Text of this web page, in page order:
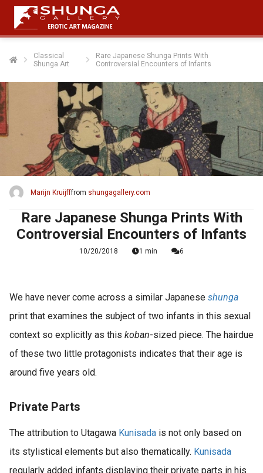
Classical
Shunga Art
Rare Japanese Shunga Prints With
Controversial Encounters of Infants
Marijn Kruijfffrom shungagallery.com
Rare Japanese Shunga Prints With
Controversial Encounters of Infants
10/20/2018 1 min 6
We have never come across a similar Japanese shunga
print that examines the subject of two infants in this sexual
context so explicitly as this koban-sized piece. The hairdue
of these two little protagonists indicates that their age is
around five years old.
Private Parts
The attribution to Utagawa Kunisada is not only based on
its stylistical elements but also thematically. Kunisada
regularly added infants displaying their private parts in his